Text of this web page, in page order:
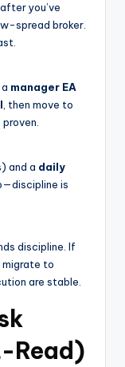
you’ve
spread broker.
manager EA
, then move to
and a daily
is
discipline. If
migrate to
are stable.
Read)